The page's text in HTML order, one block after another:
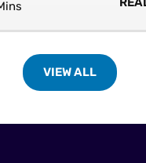
VIEW ALL